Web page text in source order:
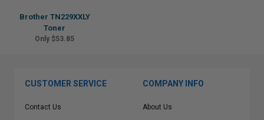
Brother TN229XXLY
Toner
Only $53.85
CUSTOMER SERVICE
Contact Us
COMPANY INFO
About Us